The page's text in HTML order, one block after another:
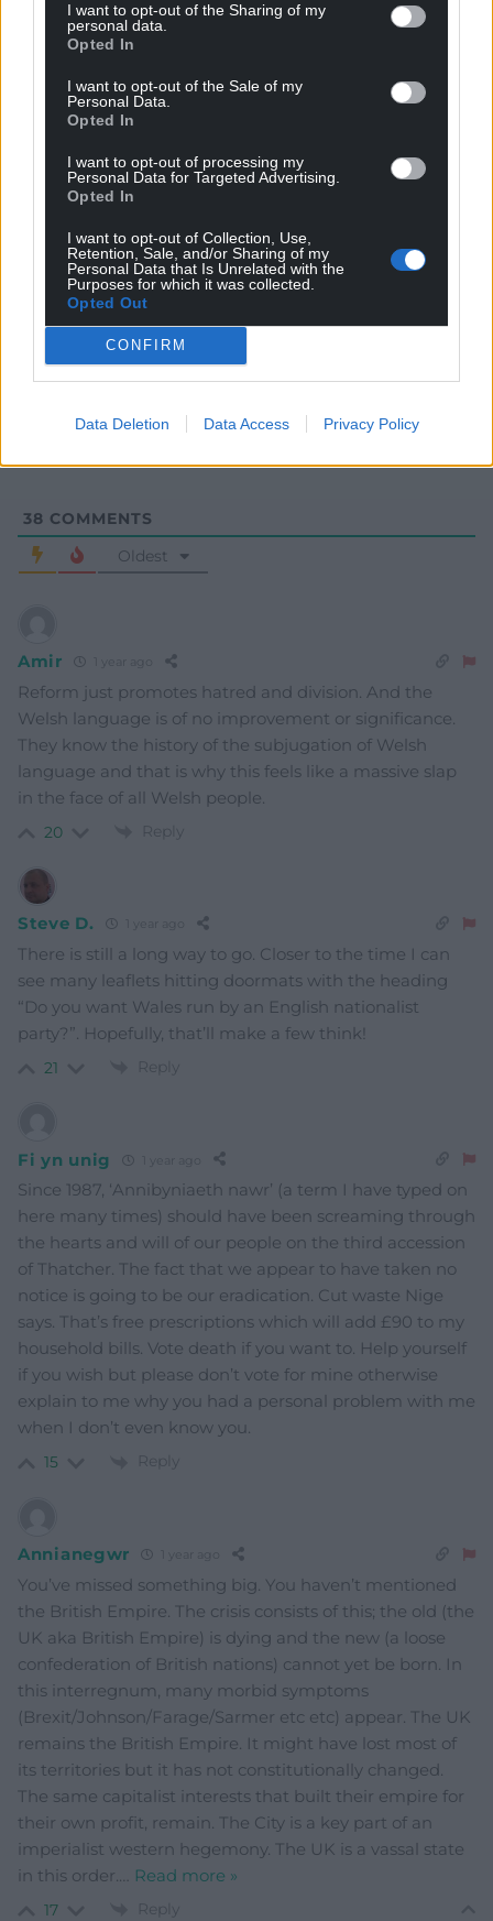
I want to opt-out of the Sharing of my
personal data.
Opted In
I want to opt-out of the Sale of my
Personal Data.
Opted In
I want to opt-out of processing my
Personal Data for Targeted Advertising.
Opted In
I want to opt-out of Collection, Use,
Retention, Sale, and/or Sharing of my
Personal Data that Is Unrelated with the
Purposes for which it was collected.
Opted Out
CONFIRM
Data Deletion Data Access Privacy Policy
Choose Nation.Cymru as a preferred source in
Google News to see more of our journalism.
Subscribe
38 COMMENTS
Oldest
Amir
Reform just promotes hatred and division. And the
Welsh language is of no improvement or significance.
They know the history of the subjugation of Welsh
language and that is why this feels like a massive slap
in the face of all Welsh people.
20 Reply
Steve D.
There is still a long way to go. Closer to the time I can
see many leaflets hitting doormats with the heading
“Do you want Wales run by an English nationalist
party?”. Hopefully, that’ll make a few think!
21 Reply
Fi yn unig
Since 1987, ‘Annibyniaeth nawr’ (a term I have typed on
here many times) should have been screaming through
the hearts and will of our people on the third accession
of Thatcher. The fact that we appear to have taken no
notice is going to be our eradication. Cut waste Nige
says. That’s free prescriptions which will add £90 to my
household bills. Vote death if you want to. Help yourself
if you wish but please don’t vote for mine otherwise
explain to me why you had a personal problem with me
when I don’t even know you.
15 Reply
Annianegwr
You’ve missed something big. You haven’t mentioned
the British Empire. The crisis consists of this; the old (the
UK aka British Empire) is dying and the new (a loose
confederation of British nations) cannot yet be born. In
this interregnum, many morbid symptoms
(Brexit/Johnson/Farage/Sarmer etc etc) appear. The UK
remains the British Empire. It might have lost most of
its territories but it has not constitutionally changed.
The same capitalist interests that built their empire for
their own profit, remain. The City is a key part of an
imperialist western hegemony. The UK is a vassal state
in this order.
Read more »
17 Reply